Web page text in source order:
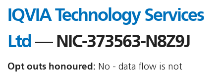
IQVIA Technology Services
Ltd— NIC-373563-N8Z9J
Opt outs honoured: No - data flow is not